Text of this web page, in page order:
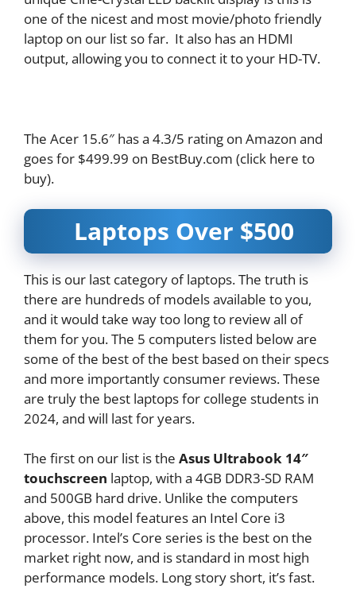
one of the nicest and most movie/photo friendly
laptop on our list so far. It also has an HDMI
output, allowing you to connect it to your HD-TV.
The Acer 15.6″ has a 4.3/5 rating on Amazon and
goes for $499.99 on BestBuy.com (click here to
buy).
Laptops Over $500
This is our last category of laptops. The truth is
there are hundreds of models available to you,
and it would take way too long to review all of
them for you. The 5 computers listed below are
some of the best of the best based on their specs
and more importantly consumer reviews. These
are truly the best laptops for college students in
2024, and will last for years.
The first on our list is the Asus Ultrabook 14″
touchscreen laptop, with a 4GB DDR3-SD RAM
and 500GB hard drive. Unlike the computers
above, this model features an Intel Core i3
processor. Intel’s Core series is the best on the
market right now, and is standard in most high
performance models. Long story short, it’s fast.